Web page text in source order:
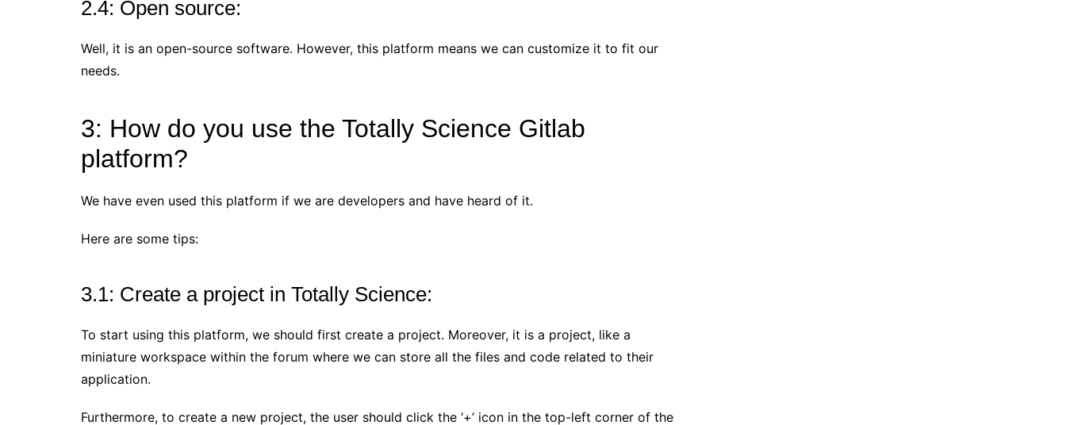
2.4: Open source:
Well, it is an open-source software. However, this platform means we can customize it to fit our
needs.
3: How do you use the Totally Science Gitlab
platform?
We have even used this platform if we are developers and have heard of it.
Here are some tips:
3.1: Create a project in Totally Science:
To start using this platform, we should first create a project. Moreover, it is a project, like a
miniature workspace within the forum where we can store all the files and code related to their
application.
Furthermore, to create a new project, the user should click the ‘+’ icon in the top-left corner of the